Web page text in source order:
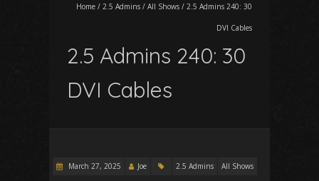
Home / 2.5 Admins / All Shows / 2.5 Admins 240: 30
DVI Cables
2.5 Admins 240: 30
DVI Cables
March 27, 2025 Joe 2.5 Admins All Shows